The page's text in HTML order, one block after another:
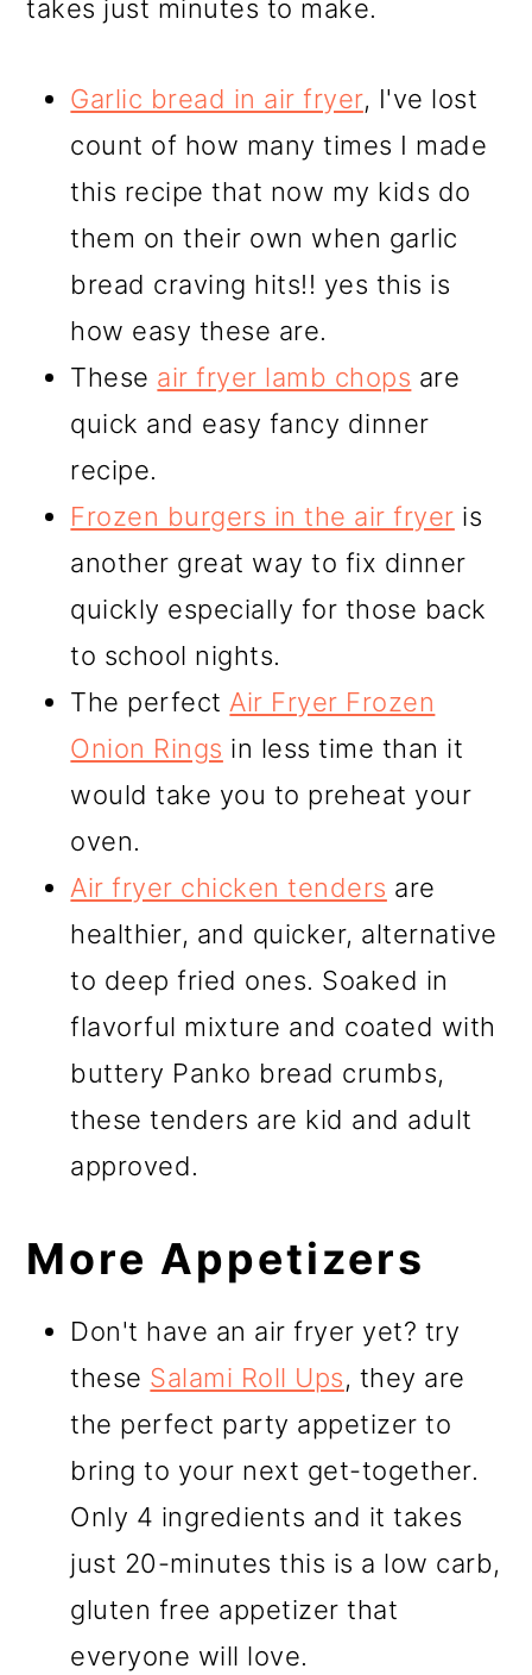
takes just minutes to make.
Garlic bread in air fryer, I've lost
count of how many times I made
this recipe that now my kids do
them on their own when garlic
bread craving hits!! yes this is
how easy these are.
These air fryer lamb chops are
quick and easy fancy dinner
recipe.
Frozen burgers in the air fryer is
another great way to fix dinner
quickly especially for those back
to school nights.
The perfect Air Fryer Frozen
Onion Rings in less time than it
would take you to preheat your
oven.
Air fryer chicken tenders are
healthier, and quicker, alternative
to deep fried ones. Soaked in
flavorful mixture and coated with
buttery Panko bread crumbs,
these tenders are kid and adult
approved.
More Appetizers
Don't have an air fryer yet? try
these Salami Roll Ups, they are
the perfect party appetizer to
bring to your next get-together.
Only 4 ingredients and it takes
just 20-minutes this is a low carb,
gluten free appetizer that
everyone will love.